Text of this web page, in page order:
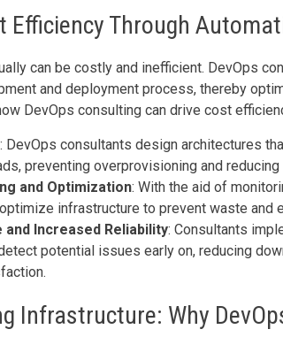
Efficiency Through
can be costly and inefficient. DevOps
and deployment process, thereby
DevOps consulting can drive cost
: DevOps consultants design architectures
preventing overprovisioning and
and Optimization: With the aid of
infrastructure to prevent waste and
and Increased Reliability: Consultants
potential issues early on, reducing
Infrastructure: Why